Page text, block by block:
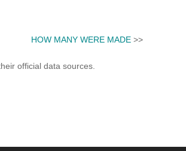
HOW MANY WERE MADE >>
official data sources.